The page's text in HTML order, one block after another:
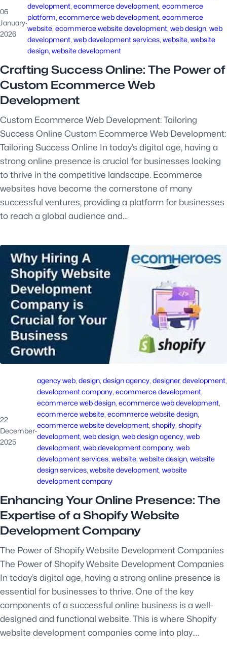
06
January
2026
·
development, ecommerce development, ecommerce
platform, ecommerce web development, ecommerce
website, ecommerce website development, web design, web
development, web development services, website, website
design, website development
Crafting Success Online: The Power of
Custom Ecommerce Web
Development
Custom Ecommerce Web Development: Tailoring
Success Online Custom Ecommerce Web Development:
Tailoring Success Online In today’s digital age, having a
strong online presence is crucial for businesses looking
to thrive in the competitive landscape. Ecommerce
websites have become the cornerstone of many
successful ventures, providing a platform for businesses
to reach a global audience and…
22
December
2025
·
agency web, design, design agency, designer, development
development company, ecommerce development
ecommerce web design, ecommerce web development
ecommerce website, ecommerce website design
ecommerce website development, shopify, shopify
development, web design, web design agency, web
development, web development company, web
development services, website, website design, website
design services, website development, website
development company
Enhancing Your Online Presence: The
Expertise of a Shopify Website
Development Company
The Power of Shopify Website Development Companies
The Power of Shopify Website Development Companies
In today’s digital age, having a strong online presence is
essential for businesses to thrive. One of the key
components of a successful online business is a well-
designed and functional website. This is where Shopify
website development companies come into play.…